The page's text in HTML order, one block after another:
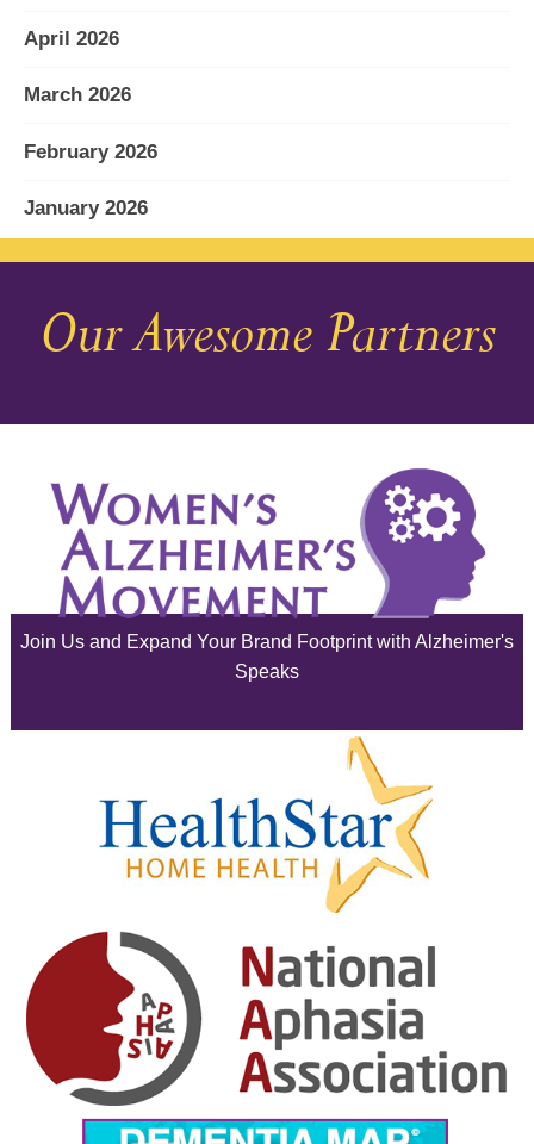
April 2026
March 2026
February 2026
January 2026
December 2025
November 2025
August 2025
July 2025
June 2025
February 2025
January 2025
December 2024
November 2024
October 2024
September 2024
Our Awesome Partners
Join Us and Expand Your Brand Footprint with Alzheimer's
Speaks